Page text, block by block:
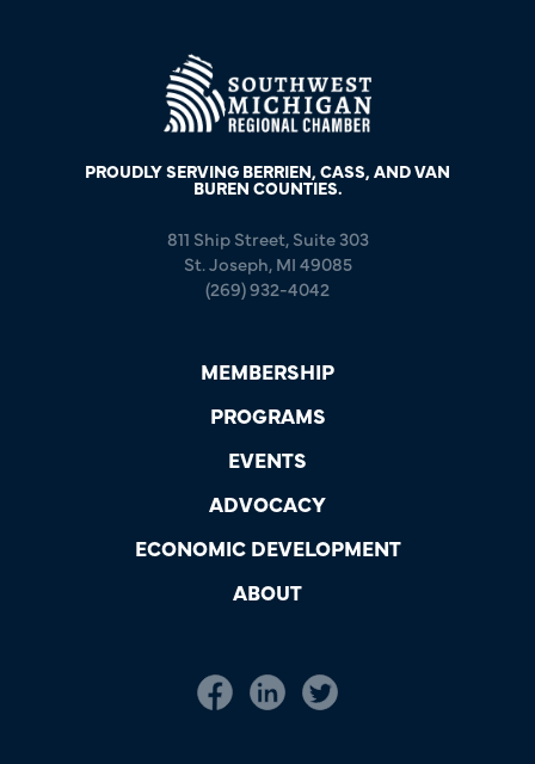
PROUDLY SERVING BERRIEN, CASS, AND VAN
BUREN COUNTIES.
811 Ship Street, Suite 303
St. Joseph, MI 49085
(269) 932-4042
MEMBERSHIP
PROGRAMS
EVENTS
ADVOCACY
ECONOMIC DEVELOPMENT
ABOUT